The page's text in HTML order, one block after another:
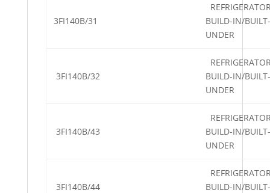
3FI140B/31
BUILD-IN/BUILT-
UNDER
3FI140B/32
BUILD-IN/BUILT-
UNDER
3FI140B/43
BUILD-IN/BUILT-
UNDER
3FI140B/44
BUILD-IN/BUILT-